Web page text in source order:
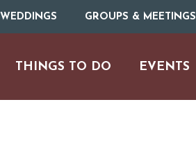
WEDDINGS GROUPS & MEETINGS
THINGS TO DO EVENTS